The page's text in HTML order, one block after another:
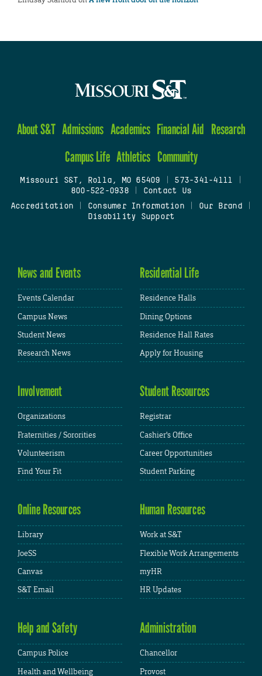
About S&T Admissions Academics Financial Aid Research
Campus Life Athletics Community
Missouri S&T, Rolla, MO 65409 573-341-4111
800-522-0938
Contact Us
Accreditation
Consumer Information| Our Brand
Disability Support
News and Events
Events Calendar
Campus News
Student News
Research News
Residential Life
Residence Halls
Dining Options
Residence Hall Rates
Apply for Housing
Involvement
Organizations
Fraternities / Sororities
Volunteerism
Find Your Fit
Student Resources
Registrar
Cashier's Office
Career Opportunities
Student Parking
Online Resources
Library
JoeSS
Canvas
S&T Email
Human Resources
Work at S&T
Flexible Work Arrangements
myHR
HR Updates
Help and Safety
Campus Police
Health and Wellbeing
Administration
Chancellor
Provost